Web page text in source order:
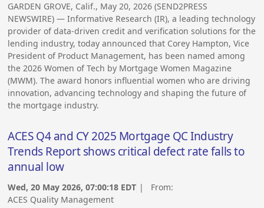
GARDEN GROVE, Calif., May 20, 2026 (SEND2PRESS
NEWSWIRE) — Informative Research (IR), a leading technology
provider of data-driven credit and verification solutions for the
lending industry, today announced that Corey Hampton, Vice
President of Product Management, has been named among
the 2026 Women of Tech by Mortgage Women Magazine
(MWM). The award honors influential women who are driving
innovation, advancing technology and shaping the future of
the mortgage industry.
ACES Q4 and CY 2025 Mortgage QC Industry
Trends Report shows critical defect rate falls to
annual low
Wed, 20 May 2026, 07:00:18 EDT | From:
ACES Quality Management